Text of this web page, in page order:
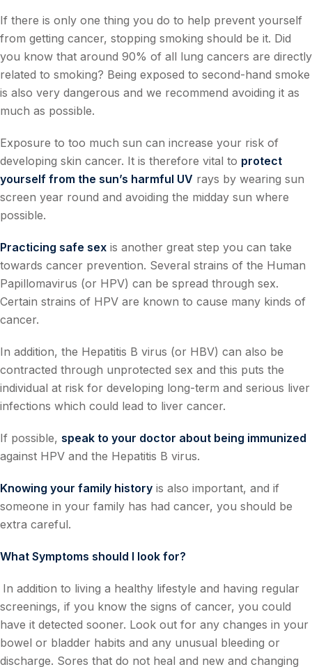
If there is only one thing you do to help prevent yourself
from getting cancer, stopping smoking should be it. Did
you know that around 90% of all lung cancers are directly
related to smoking? Being exposed to second-hand smoke
is also very dangerous and we recommend avoiding it as
much as possible.
Exposure to too much sun can increase your risk of
developing skin cancer. It is therefore vital to protect
yourself from the sun’s harmful UV rays by wearing sun
screen year round and avoiding the midday sun where
possible.
Practicing safe sex is another great step you can take
towards cancer prevention. Several strains of the Human
Papillomavirus (or HPV) can be spread through sex.
Certain strains of HPV are known to cause many kinds of
cancer.
In addition, the Hepatitis B virus (or HBV) can also be
contracted through unprotected sex and this puts the
individual at risk for developing long-term and serious liver
infections which could lead to liver cancer.
If possible, speak to your doctor about being immunized
against HPV and the Hepatitis B virus.
Knowing your family history is also important, and if
someone in your family has had cancer, you should be
extra careful.
What Symptoms should I look for?
In addition to living a healthy lifestyle and having regular
screenings, if you know the signs of cancer, you could
have it detected sooner. Look out for any changes in your
bowel or bladder habits and any unusual bleeding or
discharge. Sores that do not heal and new and changing